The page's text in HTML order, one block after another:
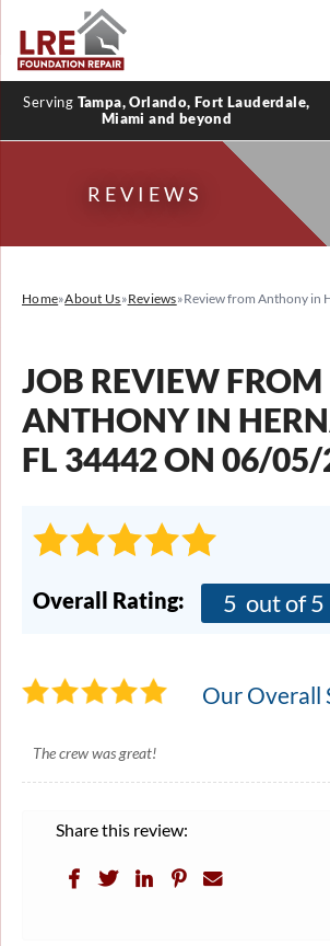
Serving Tampa, Orlando, Fort Lauderdale,
Miami and beyond
REVIEWS
Home»About Us»Reviews»Review from Anthony in
JOB REVIEW FROM
ANTHONYIN
FL 34442 ON 06/
Overall Rating: 5 out of 5
Our Overall
The crew was great!
Share this review: